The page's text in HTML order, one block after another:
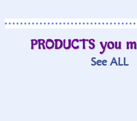
PRODUCTS you
See ALL